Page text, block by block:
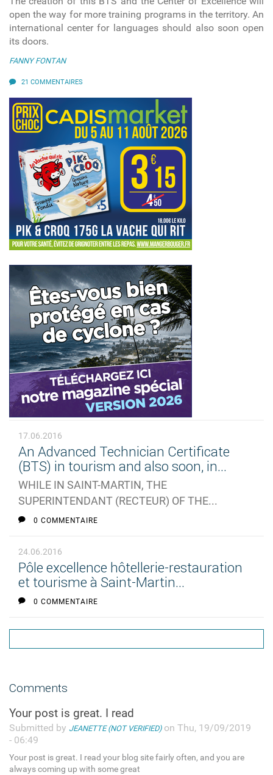
open the way for more training programs in the territory. An
international center for languages should also soon open
its doors.
FANNY FONTAN
21 COMMENTAIRES
17.06.2016
An Advanced Technician Certificate
(BTS) in tourism and also soon, in...
WHILE IN SAINT-MARTIN, THE
SUPERINTENDANT (RECTEUR) OF THE...
0 COMMENTAIRE
24.06.2016
Pôle excellence hôtellerie-restauration
et tourisme à Saint-Martin...
0 COMMENTAIRE
Comments
Your post is great. I read
Submitted by JEANETTE (NOT VERIFIED)on Thu, 19/09/2019
- 06:49
Your post is great. I read your blog site fairly often, and you are
always coming up with some great